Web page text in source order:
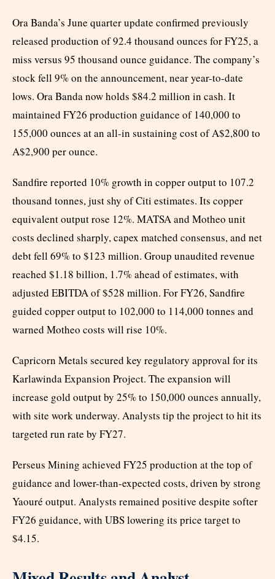
Ora Banda’s June quarter update confirmed previously
released production of 92.4 thousand ounces for FY25, a
miss versus 95 thousand ounce guidance. The company’s
stock fell 9% on the announcement, near year-to-date
lows. Ora Banda now holds $84.2 million in cash. It
maintained FY26 production guidance of 140,000 to
155,000 ounces at an all-in sustaining cost of A$2,800 to
A$2,900 per ounce.
Sandfire reported 10% growth in copper output to 107.2
thousand tonnes, just shy of Citi estimates. Its copper
equivalent output rose 12%. MATSA and Motheo unit
costs declined sharply, capex matched consensus, and net
debt fell 69% to $123 million. Group unaudited revenue
reached $1.18 billion, 1.7% ahead of estimates, with
adjusted EBITDA of $528 million. For FY26, Sandfire
guided copper output to 102,000 to 114,000 tonnes and
warned Motheo costs will rise 10%.
Capricorn Metals secured key regulatory approval for its
Karlawinda Expansion Project. The expansion will
increase gold output by 25% to 150,000 ounces annually,
with site work underway. Analysts tip the project to hit its
targeted run rate by FY27.
Perseus Mining achieved FY25 production at the top of
guidance and lower-than-expected costs, driven by strong
Yaouré output. Analysts remained positive despite softer
FY26 guidance, with UBS lowering its price target to
$4.15.